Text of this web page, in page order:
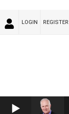
LOGIN REGISTER